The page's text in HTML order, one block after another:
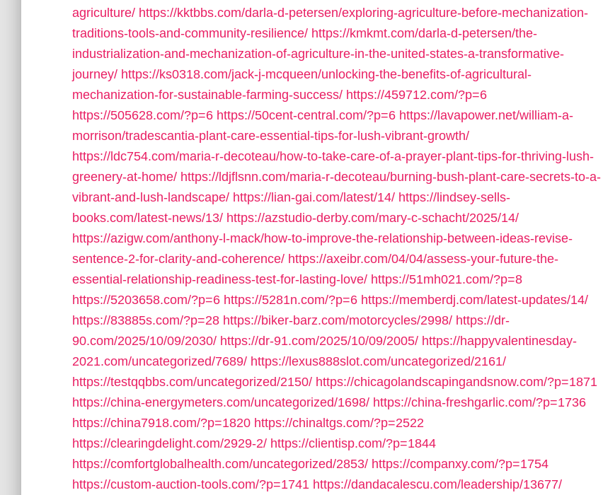
agriculture/ https://kktbbs.com/darla-d-petersen/exploring-agriculture-before-mechanization-
traditions-tools-and-community-resilience/ https://kmkmt.com/darla-d-petersen/the-
industrialization-and-mechanization-of-agriculture-in-the-united-states-a-transformative-
journey/ https://ks0318.com/jack-j-mcqueen/unlocking-the-benefits-of-agricultural-
mechanization-for-sustainable-farming-success/ https://459712.com/?p=6
https://505628.com/?p=6 https://50cent-central.com/?p=6 https://lavapower.net/william-a-
morrison/tradescantia-plant-care-essential-tips-for-lush-vibrant-growth/
https://ldc754.com/maria-r-decoteau/how-to-take-care-of-a-prayer-plant-tips-for-thriving-lush-
greenery-at-home/ https://ldjflsnn.com/maria-r-decoteau/burning-bush-plant-care-secrets-to-a-
vibrant-and-lush-landscape/ https://lian-gai.com/latest/14/ https://lindsey-sells-
books.com/latest-news/13/ https://azstudio-derby.com/mary-c-schacht/2025/14/
https://azigw.com/anthony-l-mack/how-to-improve-the-relationship-between-ideas-revise-
sentence-2-for-clarity-and-coherence/ https://axeibr.com/04/04/assess-your-future-the-
essential-relationship-readiness-test-for-lasting-love/ https://51mh021.com/?p=8
https://5203658.com/?p=6 https://5281n.com/?p=6 https://memberdj.com/latest-updates/14/
https://83885s.com/?p=28 https://biker-barz.com/motorcycles/2998/ https://dr-
90.com/2025/10/09/2030/ https://dr-91.com/2025/10/09/2005/ https://happyvalentinesday-
2021.com/uncategorized/7689/ https://lexus888slot.com/uncategorized/2161/
https://testqqbbs.com/uncategorized/2150/ https://chicagolandscapingandsnow.com/?p=1871
https://china-energymeters.com/uncategorized/1698/ https://china-freshgarlic.com/?p=1736
https://china7918.com/?p=1820 https://chinaltgs.com/?p=2522
https://clearingdelight.com/2929-2/ https://clientisp.com/?p=1844
https://comfortglobalhealth.com/uncategorized/2853/ https://companxy.com/?p=1754
https://custom-auction-tools.com/?p=1741 https://dandacalescu.com/leadership/13677/